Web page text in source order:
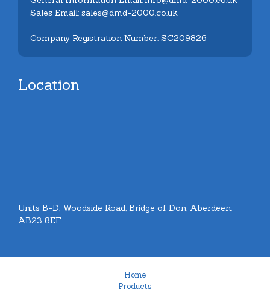
Sales Email: sales@dmd-2000.co.uk
Company Registration Number: SC209826
Location
Units B-D, Woodside Road, Bridge of Don, Aberdeen.
AB23 8EF
Home
Products